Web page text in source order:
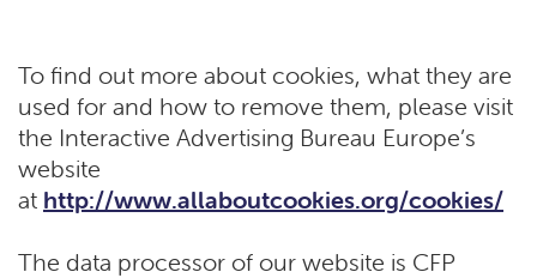
To find out more about cookies, what they are
used for and how to remove them, please visit
the Interactive Advertising Bureau Europe’s
website
at http://www.allaboutcookies.org/cookies/
The data processor of our website is CFP